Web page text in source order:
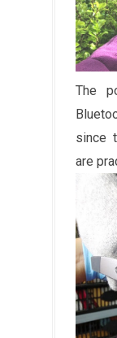
The
since
are